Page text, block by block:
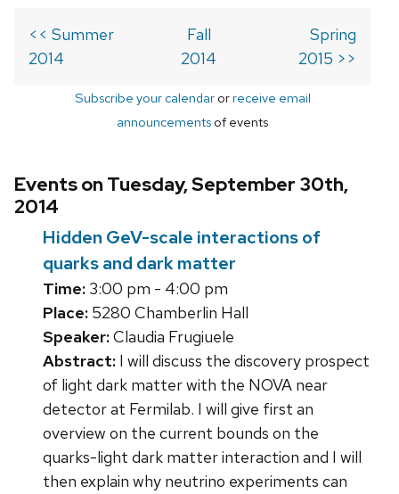
<< Summer
2014
Fall
2014
Spring
2015 >>
Subscribe your calendarorreceive email
announcements of events
Events on Tuesday, September 30th,
2014
Hidden GeV-scale interactions of
quarks and dark matter
Time: 3:00 pm - 4:00 pm
Place: 5280 Chamberlin Hall
Speaker:Claudia Frugiuele
Abstract: I will discuss the discovery prospect
of light dark matter with the NOVA near
detector at Fermilab. I will give first an
overview on the current bounds on the
quarks-light dark matter interaction and I will
then explain why neutrino experiments can